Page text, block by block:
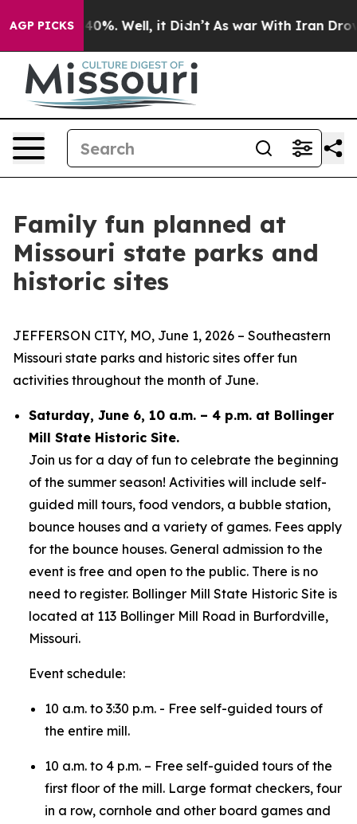
AGP PICKS
40%. Well, it Didn’t As war With Iran Drove oil
Family fun planned at
Missouri state parks and
historic sites
JEFFERSON CITY, MO, June 1, 2026 – Southeastern
Missouri state parks and historic sites offer fun
activities throughout the month of June.
Saturday, June 6, 10 a.m. – 4 p.m. at Bollinger
Mill State Historic Site.
Join us for a day of fun to celebrate the beginning
of the summer season! Activities will include self-
guided mill tours, food vendors, a bubble station,
bounce houses and a variety of games. Fees apply
for the bounce houses. General admission to the
event is free and open to the public. There is no
need to register. Bollinger Mill State Historic Site is
located at 113 Bollinger Mill Road in Burfordville,
Missouri.
Event schedule:
10 a.m. to 3:30 p.m. - Free self-guided tours of
the entire mill.
10 a.m. to 4 p.m. – Free self-guided tours of the
first floor of the mill. Large format checkers, four
in a row, cornhole and other board games and